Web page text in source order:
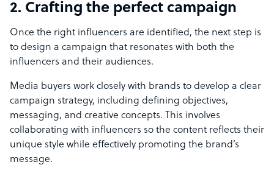
2. Crafting the perfect campaign
Once the right influencers are identified, the next step is
to design a campaign that resonates with both the
influencers and their audiences.
Media buyers work closely with brands to develop a clear
campaign strategy, including defining objectives,
messaging, and creative concepts. This involves
collaborating with influencers so the content reflects their
unique style while effectively promoting the brand’s
message.